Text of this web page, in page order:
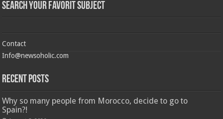
Search Your Favorit Subject
Contact
Info@newsoholic.com
Recent Posts
Why so many people from Morocco, decide to go to
Spain?!